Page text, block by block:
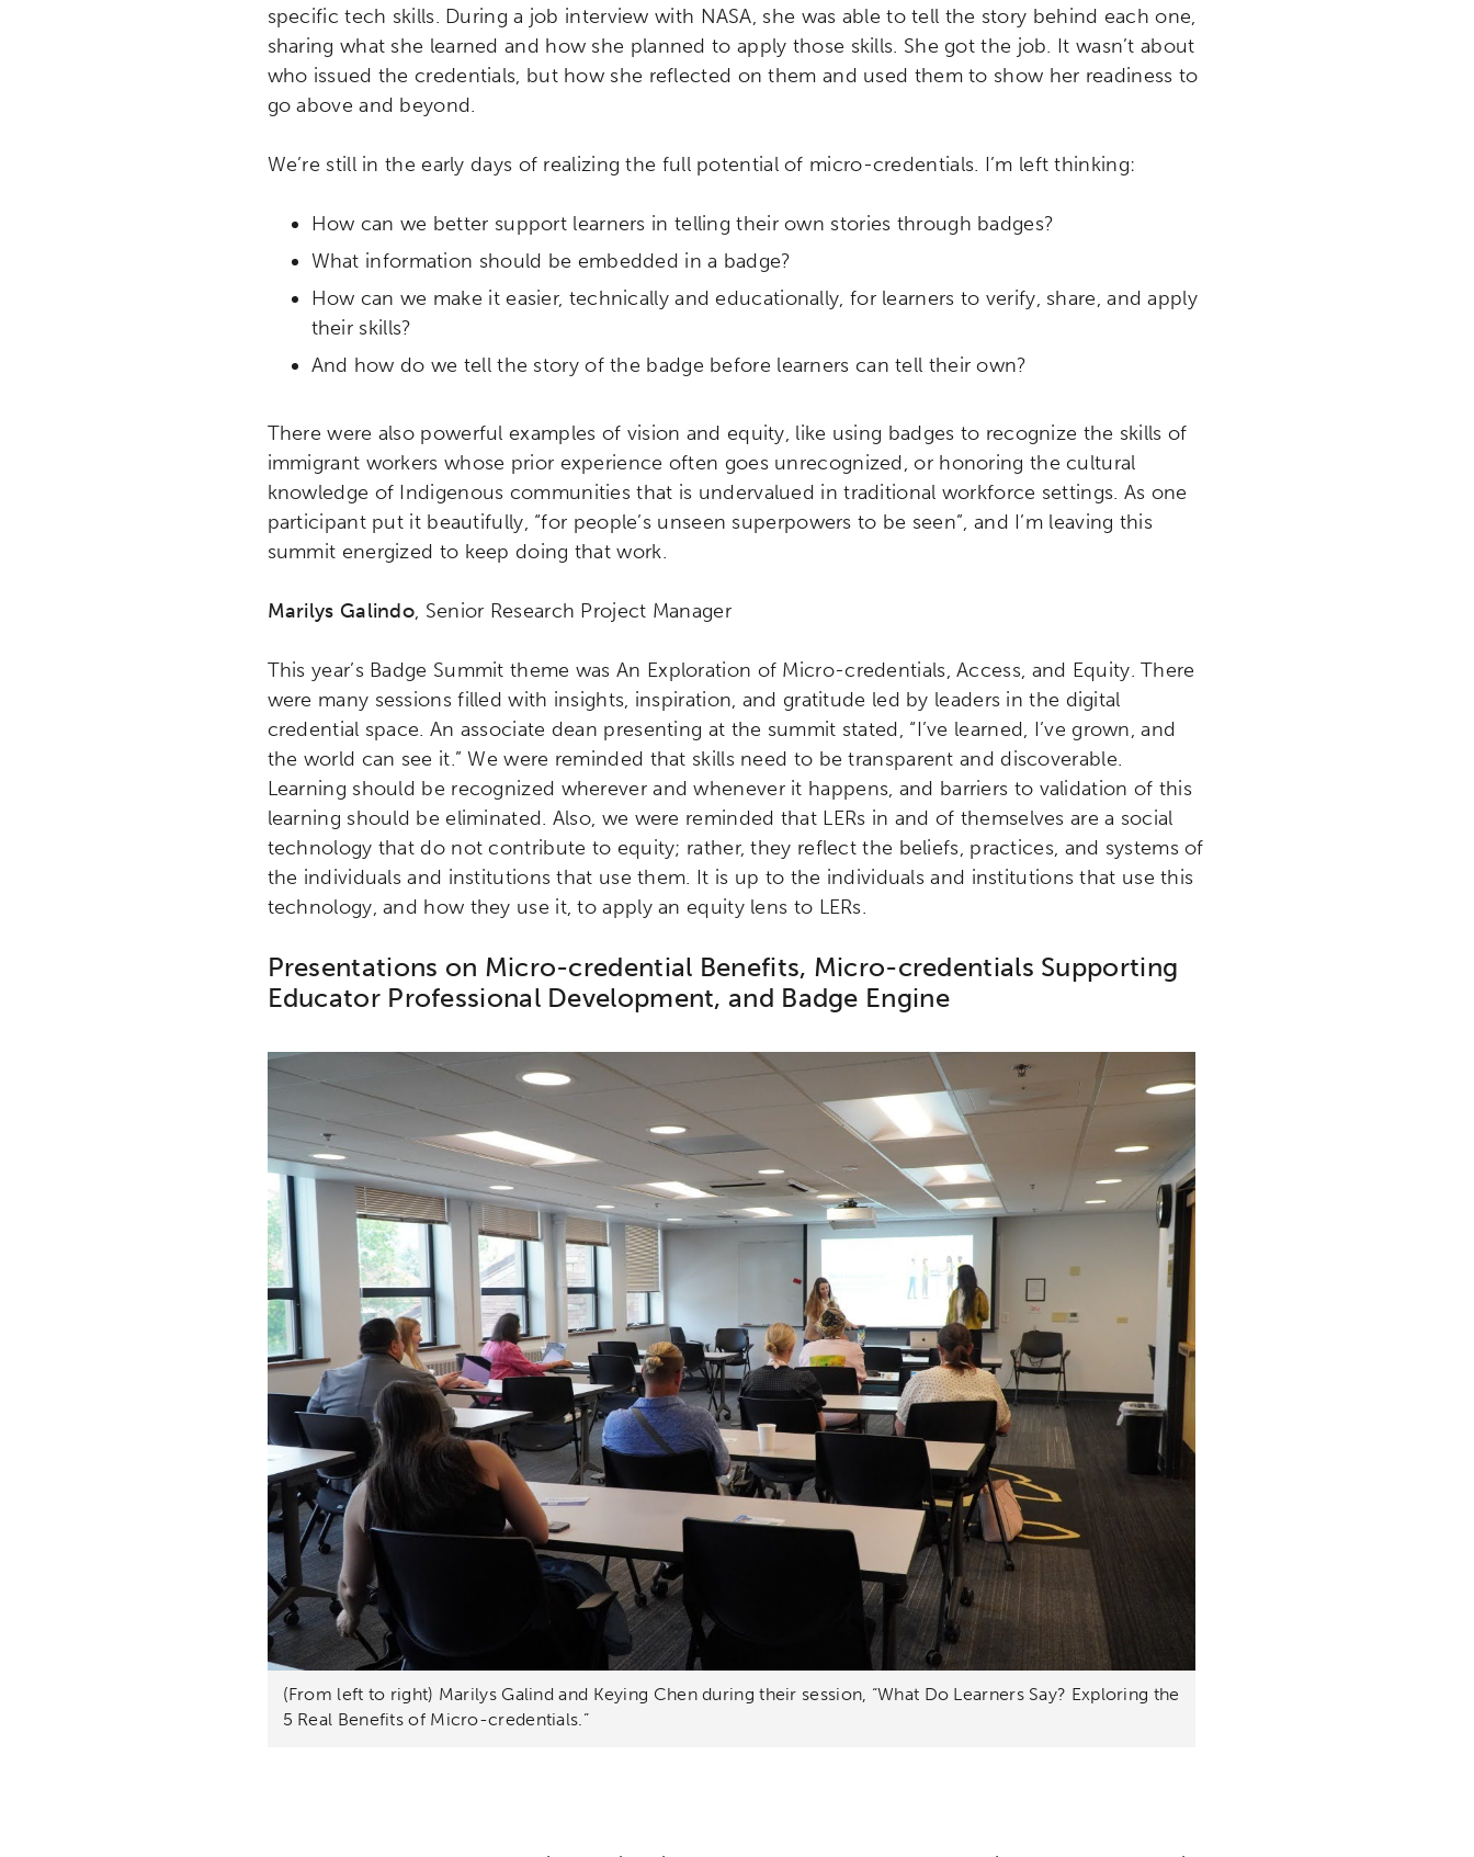
specific tech skills. During a job interview with NASA, she was able to tell the story behind each one,
sharing what she learned and how she planned to apply those skills. She got the job. It wasn’t about
who issued the credentials, but how she reflected on them and used them to show her readiness to
go above and beyond.
We’re still in the early days of realizing the full potential of micro-credentials. I’m left thinking:
How can we better support learners in telling their own stories through badges?
What information should be embedded in a badge?
How can we make it easier, technically and educationally, for learners to verify, share, and apply
their skills?
And how do we tell the story of the badge before learners can tell their own?
There were also powerful examples of vision and equity, like using badges to recognize the skills of
immigrant workers whose prior experience often goes unrecognized, or honoring the cultural
knowledge of Indigenous communities that is undervalued in traditional workforce settings. As one
participant put it beautifully, “for people’s unseen superpowers to be seen”, and I’m leaving this
summit energized to keep doing that work.
Marilys Galindo, Senior Research Project Manager
This year’s Badge Summit theme was An Exploration of Micro-credentials, Access, and Equity. There
were many sessions filled with insights, inspiration, and gratitude led by leaders in the digital
credential space. An associate dean presenting at the summit stated, “I’ve learned, I’ve grown, and
the world can see it.” We were reminded that skills need to be transparent and discoverable.
Learning should be recognized wherever and whenever it happens, and barriers to validation of this
learning should be eliminated. Also, we were reminded that LERs in and of themselves are a social
technology that do not contribute to equity; rather, they reflect the beliefs, practices, and systems of
the individuals and institutions that use them. It is up to the individuals and institutions that use this
technology, and how they use it, to apply an equity lens to LERs.
Presentations on Micro-credential Benefits, Micro-credentials Supporting
Educator Professional Development, and Badge Engine
(From left to right) Marilys Galind and Keying Chen during their session, “What Do Learners Say? Exploring the
5 Real Benefits of Micro-credentials.”
Activating the following search input element will open the search modal.
Site search input box.
Popular Searches
League of Innovative Schools Verizon Innovative Learning Schools